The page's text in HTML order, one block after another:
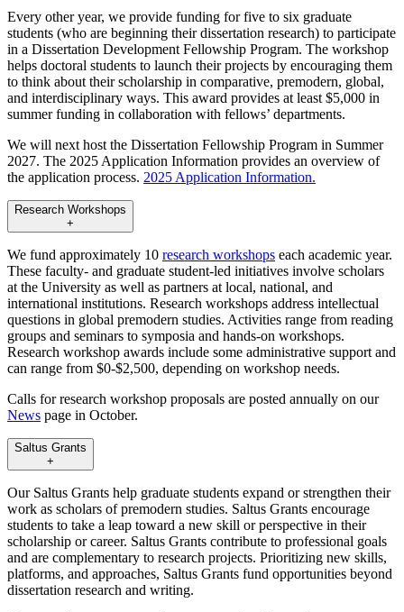
Every other year, we provide funding for five to six graduate
students (who are beginning their dissertation research) to participate
in a Dissertation Development Fellowship Program. The workshop
helps doctoral students to launch their projects by encouraging them
to think about their scholarship in comparative, premodern, global,
and interdisciplinary ways. This award provides at least $5,000 in
summer funding in collaboration with fellows’ departments.
We will next host the Dissertation Fellowship Program in Summer
2027. The 2025 Application Information provides an overview of
the application process. 2025 Application Information.
Research Workshops
+
We fund approximately 10 research workshops each academic year.
These faculty- and graduate student-led initiatives involve scholars
at the University as well as partners at local, national, and
international institutions. Research workshops address intellectual
questions in global premodern studies. Activities range from reading
groups and seminars to symposia and hands-on workshops.
Research workshop awards include some administrative support and
can range from $0-$2,500, depending on workshop needs.
Calls for research workshop proposals are posted annually on our
News page in October.
Saltus Grants
+
Our Saltus Grants help graduate students expand or strengthen their
work as scholars of premodern studies. Saltus Grants encourage
students to take a leap toward a new skill or perspective in their
scholarship or career. Saltus Grants contribute to professional goals
and are complementary to research projects. Prioritizing new skills,
platforms, and approaches, Saltus Grants fund opportunities beyond
dissertation research and writing.